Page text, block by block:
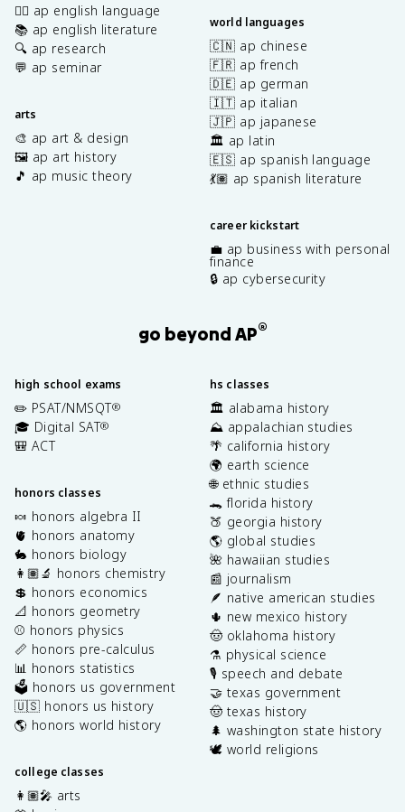
✍🏽 ap english language
📚 ap english literature
🔍 ap research
💬 ap seminar
arts
🎨 ap art & design
🖼️ ap art history
🎵 ap music theory
world languages
🇨🇳 ap chinese
🇫🇷 ap french
🇩🇪 ap german
🇮🇹 ap italian
🇯🇵 ap japanese
🏛️ ap latin
🇪🇸 ap spanish language
💃🏽 ap spanish literature
career kickstart
💼 ap business with personal
finance
🔒 ap cybersecurity
go beyond AP®
high school exams
✏️ PSAT/NMSQT®
🎓 Digital SAT®
🎒 ACT
honors classes
🍬 honors algebra II
🫀 honors anatomy
🐇 honors biology
👩🏽‍🔬 honors chemistry
💲 honors economics
📐 honors geometry
⚾️ honors physics
📏 honors pre-calculus
📊 honors statistics
🗳️ honors us government
🇺🇸 honors us history
🌎 honors world history
college classes
👩🏽‍🎤 arts
hs classes
🏛️ alabama history
⛰️ appalachian studies
🌴 california history
🌍 earth science
🌐 ethnic studies
🐊 florida history
🍑 georgia history
🌎 global studies
🌺 hawaiian studies
📰 journalism
🪶 native american studies
🌵 new mexico history
🤠 oklahoma history
⚗️ physical science
🎙️ speech and debate
🤝 texas government
🤠 texas history
🌲 washington state history
🕊️ world religions